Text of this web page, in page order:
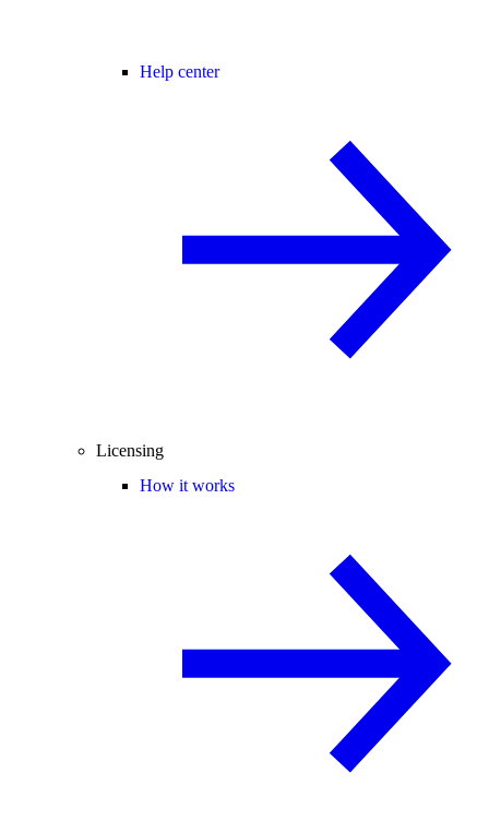
Help center
Licensing
How it works